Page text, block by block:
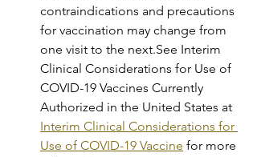
contraindications and precautions
for vaccination may change from
one visit to the next.See Interim
Clinical Considerations for Use of
COVID-19 Vaccines Currently
Authorized in the United States at
Interim Clinical Considerations for
Use of COVID-19 Vaccine for more